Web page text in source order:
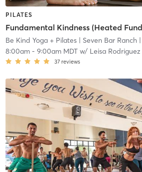
PILATES
Be Kind Yoga + Pilates| Seven Bar Ranch|
8:00am- 9:00am MDTw/ Leisa Rodriguez
37 reviews